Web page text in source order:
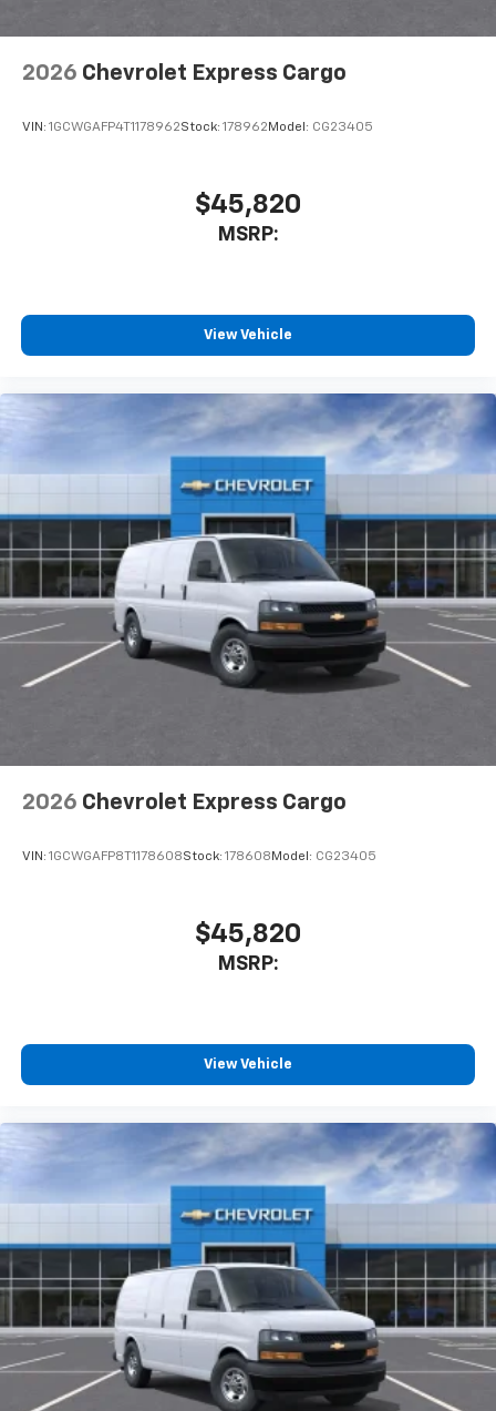
2026 Chevrolet Express Cargo
VIN: 1GCWGAFP4T1178962Stock: 178962 Model: CG23405
$45,820
MSRP:
View Vehicle
2026 Chevrolet Express Cargo
VIN: 1GCWGAFP8T1178608Stock: 178608 Model: CG23405
$45,820
MSRP:
View Vehicle